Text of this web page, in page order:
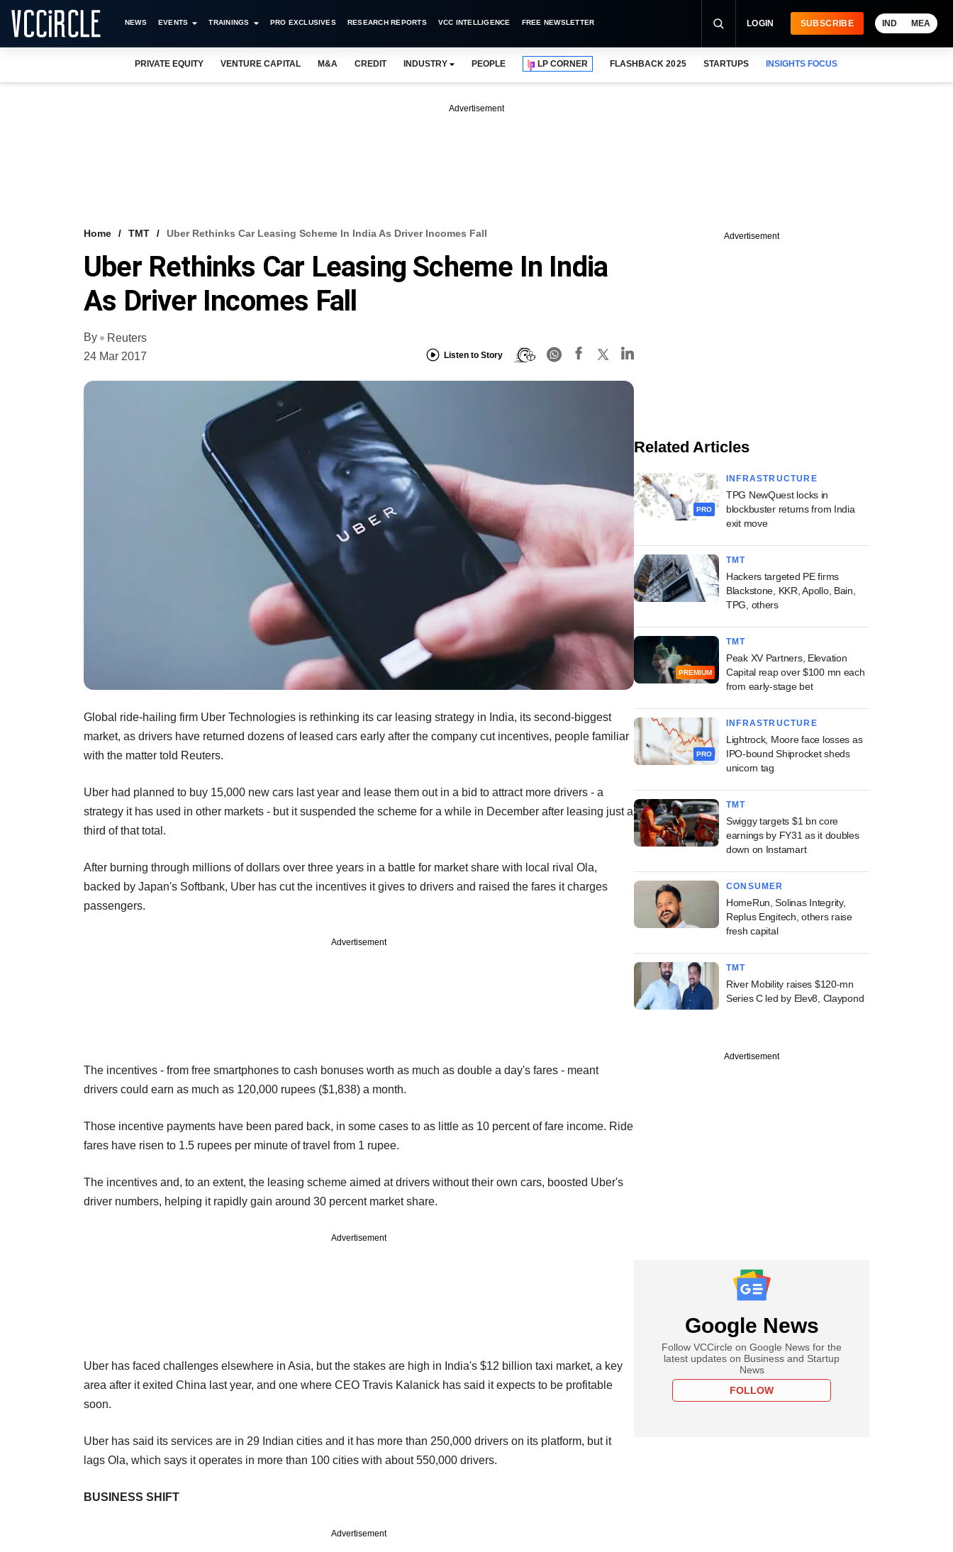
NEWS EVENTS TRAININGS PRO EXCLUSIVES RESEARCH REPORTS VCC INTELLIGENCE FREE NEWSLETTER LOGIN SUBSCRIBE IND MEA
PRIVATE EQUITY VENTURE CAPITAL M&A CREDIT INDUSTRY PEOPLE LP CORNER FLASHBACK 2025 STARTUPS INSIGHTS FOCUS
Advertisement
Home TMT Uber Rethinks Car Leasing Scheme In India As Driver Incomes Fall
Uber Rethinks Car Leasing Scheme In India
As Driver Incomes Fall
By
Reuters
24 Mar 2017
Listen to Story
Global ride-hailing firm Uber Technologies is rethinking its car leasing strategy in India, its second-biggest
market, as drivers have returned dozens of leased cars early after the company cut incentives, people familiar
with the matter told Reuters.
Uber had planned to buy 15,000 new cars last year and lease them out in a bid to attract more drivers - a
strategy it has used in other markets - but it suspended the scheme for a while in December after leasing just a
third of that total.
After burning through millions of dollars over three years in a battle for market share with local rival Ola,
backed by Japan's Softbank, Uber has cut the incentives it gives to drivers and raised the fares it charges
passengers.
Advertisement
The incentives - from free smartphones to cash bonuses worth as much as double a day's fares - meant
drivers could earn as much as 120,000 rupees ($1,838) a month.
Those incentive payments have been pared back, in some cases to as little as 10 percent of fare income. Ride
fares have risen to 1.5 rupees per minute of travel from 1 rupee.
The incentives and, to an extent, the leasing scheme aimed at drivers without their own cars, boosted Uber's
driver numbers, helping it rapidly gain around 30 percent market share.
Advertisement
Uber has faced challenges elsewhere in Asia, but the stakes are high in India's $12 billion taxi market, a key
area after it exited China last year, and one where CEO Travis Kalanick has said it expects to be profitable
soon.
Uber has said its services are in 29 Indian cities and it has more than 250,000 drivers on its platform, but it
lags Ola, which says it operates in more than 100 cities with about 550,000 drivers.
BUSINESS SHIFT
Advertisement
Advertisement
Related Articles
PRO
INFRASTRUCTURE
TPG NewQuest locks in
blockbuster returns from India
exit move
TMT
Hackers targeted PE firms
Blackstone, KKR, Apollo, Bain,
TPG, others
PREMIUM
TMT
Peak XV Partners, Elevation
Capital reap over $100 mn each
from early-stage bet
PRO
INFRASTRUCTURE
Lightrock, Moore face losses as
IPO-bound Shiprocket sheds
unicorn tag
TMT
Swiggy targets $1 bn core
earnings by FY31 as it doubles
down on Instamart
CONSUMER
HomeRun, Solinas Integrity,
Replus Engitech, others raise
fresh capital
TMT
River Mobility raises $120-mn
Series C led by Elev8, Claypond
Advertisement
Google News
Follow VCCircle on Google News for the
latest updates on Business and Startup
News
FOLLOW